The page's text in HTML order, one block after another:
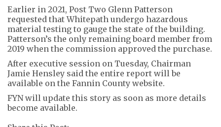
Earlier in 2021, Post Two Glenn Patterson
requested that Whitepath undergo hazardous
material testing to gauge the state of the building.
Patterson’s the only remaining board member from
2019 when the commission approved the purchase.
After executive session on Tuesday, Chairman
Jamie Hensley said the entire report will be
available on the Fannin County website.
FYN will update this story as soon as more details
become available.